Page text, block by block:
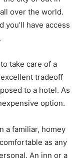
over the world.
you’ll have access
take care of a
tradeoff
to a hotel. As
option.
a familiar, homey
as any
An inn or a